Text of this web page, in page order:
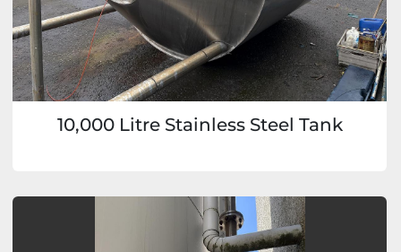
10,000 Litre Stainless Steel Tank